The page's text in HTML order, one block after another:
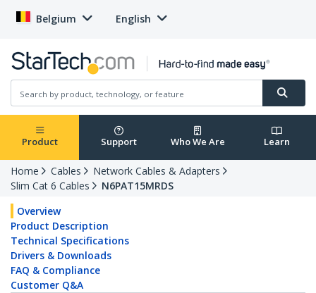
Belgium English
Product Support Who We Are Learn
Home Cables
Network Cables & Adapters
Slim Cat 6 Cables
N6PAT15MRDS
Overview
Product Description
Technical Specifications
Drivers & Downloads
FAQ & Compliance
Customer Q&A